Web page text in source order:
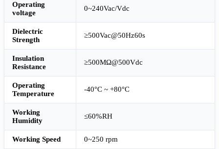
Operating
voltage
0~240Vac/Vdc
Dielectric
Strength
≥500Vac@50Hz60s
Insulation
Resistance
≥500MΩ@500Vdc
Operating
Temperature
-40°C ~ +80°C
Working
Humidity
≤60%RH
Working Speed 0~250 rpm